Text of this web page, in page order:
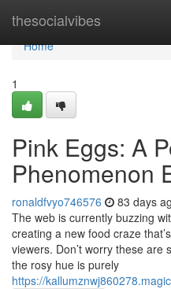
thesocialvibes
Home
Home
1
Pink Eggs: A
Phenomenon
ronaldfvyo746576 83 days
The web is currently buzzing
creating a new food craze
viewers. Don’t worry these are
the rosy hue is purely
https://